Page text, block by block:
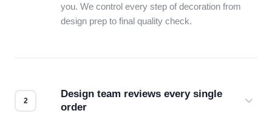
you. We control every step of decoration from
design prep to final quality check.
Design team reviews every single
order